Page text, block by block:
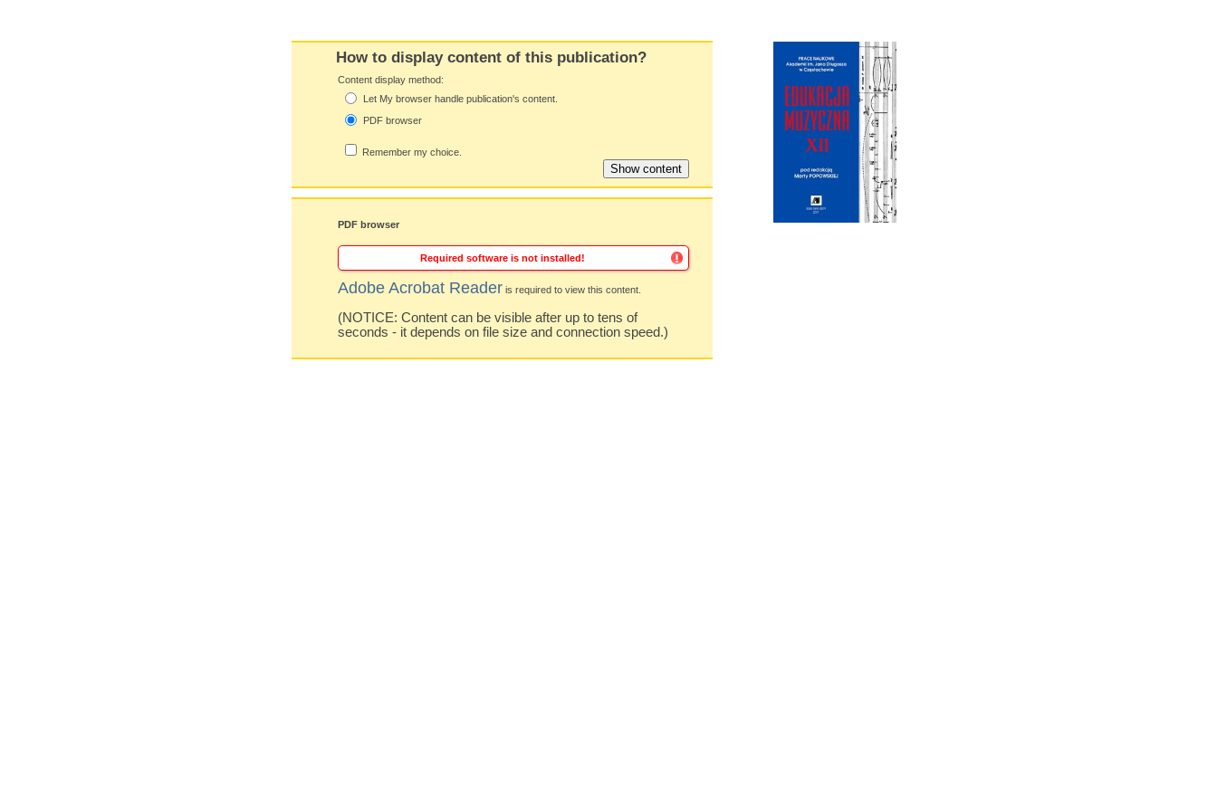
How to display content of this publication?
Content display method:
Let My browser handle publication's content.
PDF browser
Remember my choice.
PDF browser
Required software is not installed!
Adobe Acrobat Reader is required to view this content.
(NOTICE: Content can be visible after up to tens of
seconds - it depends on file size and connection speed.)